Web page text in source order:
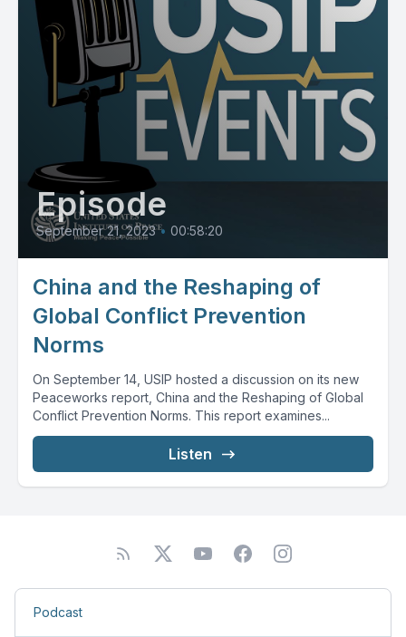
Episode
September 21, 2023 • 00:58:20
China and the Reshaping of
Global Conflict Prevention
Norms
On September 14, USIP hosted a discussion on its new
Peaceworks report, China and the Reshaping of Global
Conflict Prevention Norms. This report examines...
Listen
Podcast